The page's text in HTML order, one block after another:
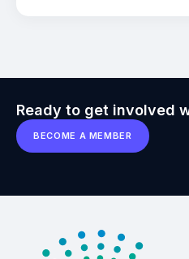
Ready to get involved
BECOME A MEMBER